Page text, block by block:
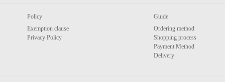
Policy
Exemption clause
Privacy Policy
Guide
Ordering method
Shopping process
Payment Method
Delivery